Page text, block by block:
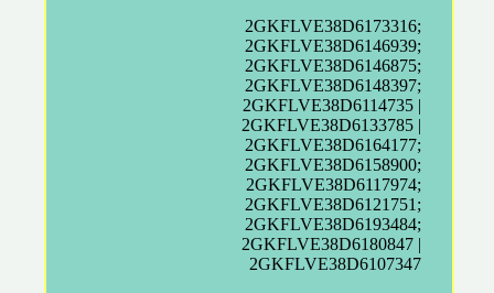
2GKFLVE38D6173316;
2GKFLVE38D6146939;
2GKFLVE38D6146875;
2GKFLVE38D6148397;
2GKFLVE38D6114735 |
2GKFLVE38D6133785 |
2GKFLVE38D6164177;
2GKFLVE38D6158900;
2GKFLVE38D6117974;
2GKFLVE38D6121751;
2GKFLVE38D6193484;
2GKFLVE38D6180847 |
2GKFLVE38D6107347